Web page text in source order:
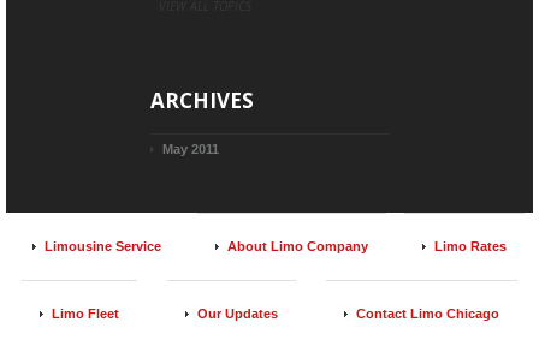
ARCHIVES
May 2011
Limousine Service About Limo Company Limo Rates
Limo Fleet Our Updates Contact Limo Chicago